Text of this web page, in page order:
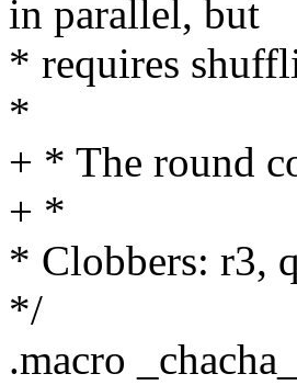
in parallel, but
* requires
*
+ * The round
+ *
* Clobbers: r3,
*/
.macro